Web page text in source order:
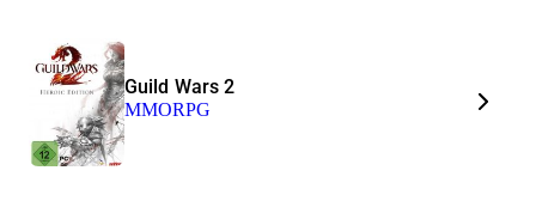
Guild Wars 2
MMORPG